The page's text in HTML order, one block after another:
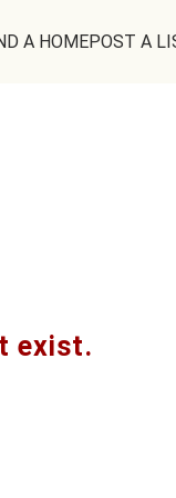
A HOMEPOST A
exist.